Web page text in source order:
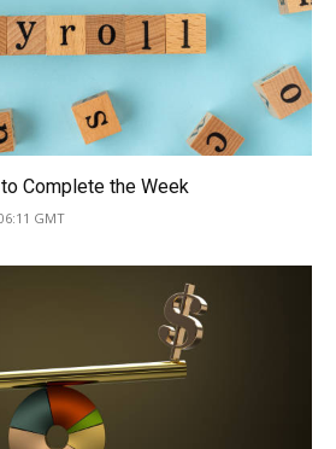
Complete the Week
GMT